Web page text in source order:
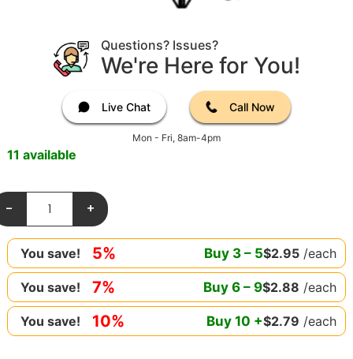
Questions? Issues?
We're Here for You!
Live Chat Call Now
Mon - Fri, 8am-4pm
11 available
- +
You save! 5% Buy 3 – 5$2.95 /each
You save! 7% Buy6 –9$2.88 /each
You save! 10% Buy10 +$2.79 /each